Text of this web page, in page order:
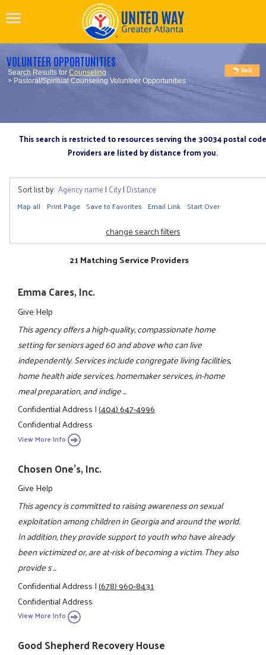
VOLUNTEER OPPORTUNITIES
Search Results forCounseling
> Pastoral/Spiritual Counseling Volunteer Opportunities
This search is restricted to resources serving the 30034 postal code
Providers are listed by distance from you.
Sort list by: Agency name| City| Distance
Map all Print Page Save to Favorites Email Link Start Over
change search filters
21 Matching Service Providers
Emma Cares, Inc.
Give Help
This agency offers a high-quality, compassionate home
setting for seniors aged 60 and above who can live
independently. Services include congregate living facilities,
home health aide services, homemaker services, in-home
meal preparation, and indige ...
Confidential Address|(404) 647-4996
Confidential Address
View More Info
Chosen One's, Inc.
Give Help
This agency is committed to raising awareness on sexual
exploitation among children in Georgia and around the world.
In addition, they provide support to youth who have already
been victimized or, are at-risk of becoming a victim. They also
provide s ...
Confidential Address|(678) 960-8431
Confidential Address
View More Info
Good Shepherd Recovery House